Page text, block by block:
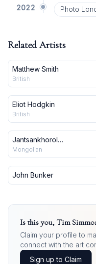
2022 Photo
Related Artists
Matthew Smith
British
Eliot Hodgkin
British
Jantsankhorol
Erdenebayar
Mongolian
John Bunker
Is this you, Tim
Claim your profile to
connect with the art
Sign up to Claim